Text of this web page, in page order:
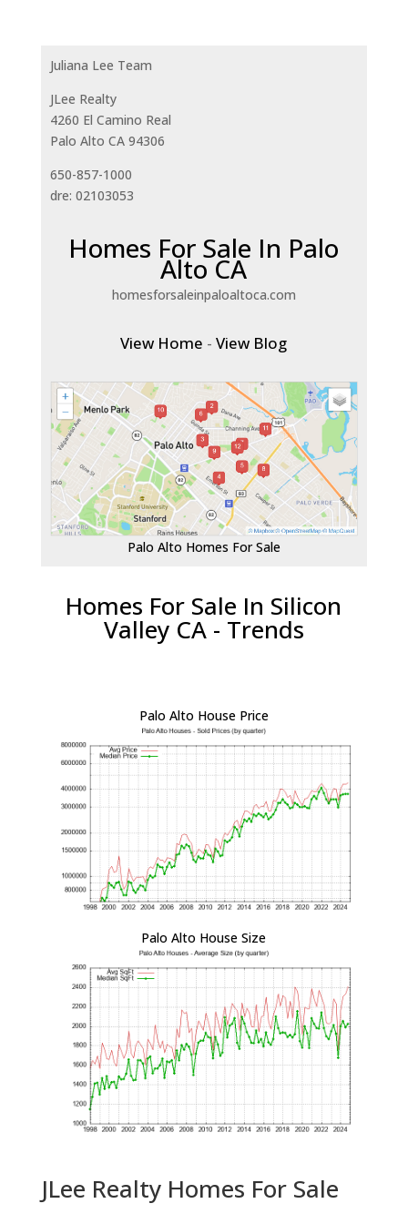
Juliana Lee Team
JLee Realty
4260 El Camino Real
Palo Alto CA 94306
650-857-1000
dre: 02103053
Homes For Sale In Palo
Alto CA
homesforsaleinpaloaltoca.com
View Home -View Blog
Palo Alto Homes For Sale
Homes For Sale In Silicon
Valley CA - Trends
Palo Alto House Price
Palo Alto House Size
JLee Realty Homes For Sale